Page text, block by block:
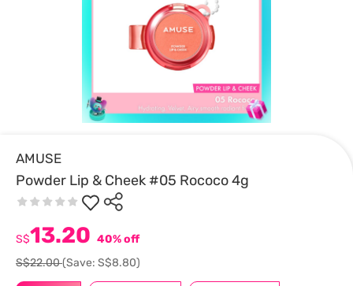
AMUSE
Powder Lip & Cheek #05 Rococo 4g
S$13.20 40% off
S$22.00(Save: S$8.80)